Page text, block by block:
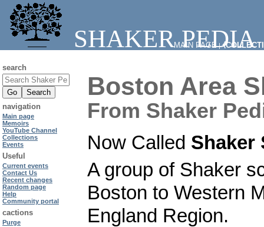
SHAKER PEDIA
Boston Area
From Shaker
Now Called Shaker
A group of Shaker
Boston to Western
England Region.
MAIN PAGE|
search
navigation
Main page
Memoirs
YouTube Channel
Collections
Events
Useful
Current events
Contact Us
Recent changes
Random page
Help
Community portal
cactions
Purge